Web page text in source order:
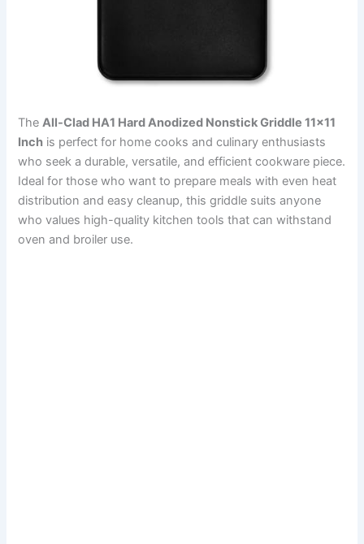
TheAll-Clad HA1 Hard Anodized Nonstick Griddle 11×11
Inch is perfect for home cooks and culinary enthusiasts
who seek a durable, versatile, and efficient cookware piece.
Ideal for those who want to prepare meals with even heat
distribution and easy cleanup, this griddle suits anyone
who values high-quality kitchen tools that can withstand
oven and broiler use.